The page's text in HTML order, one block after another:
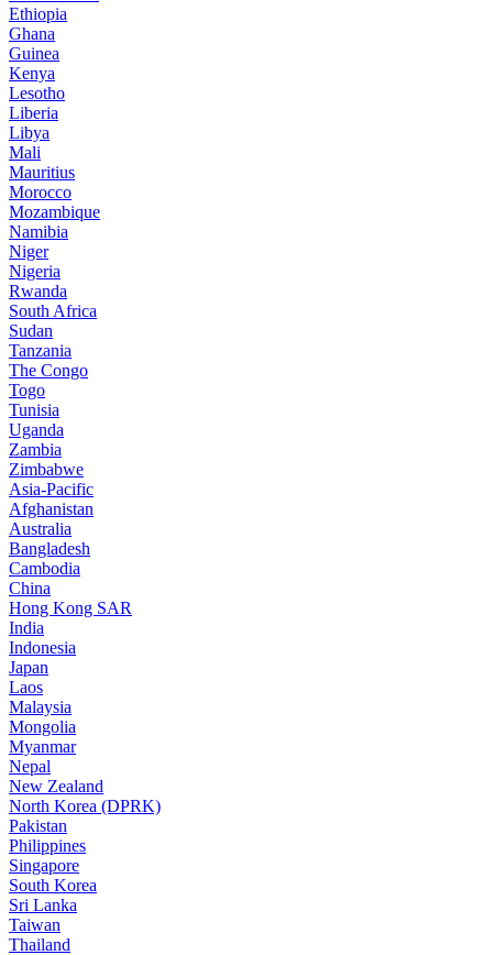
Ethiopia
Ghana
Guinea
Kenya
Lesotho
Liberia
Libya
Mali
Mauritius
Morocco
Mozambique
Namibia
Niger
Nigeria
Rwanda
South Africa
Sudan
Tanzania
The Congo
Togo
Tunisia
Uganda
Zambia
Zimbabwe
Asia-Pacific
Afghanistan
Australia
Bangladesh
Cambodia
China
Hong Kong SAR
India
Indonesia
Japan
Laos
Malaysia
Mongolia
Myanmar
Nepal
New Zealand
North Korea (DPRK)
Pakistan
Philippines
Singapore
South Korea
Sri Lanka
Taiwan
Thailand